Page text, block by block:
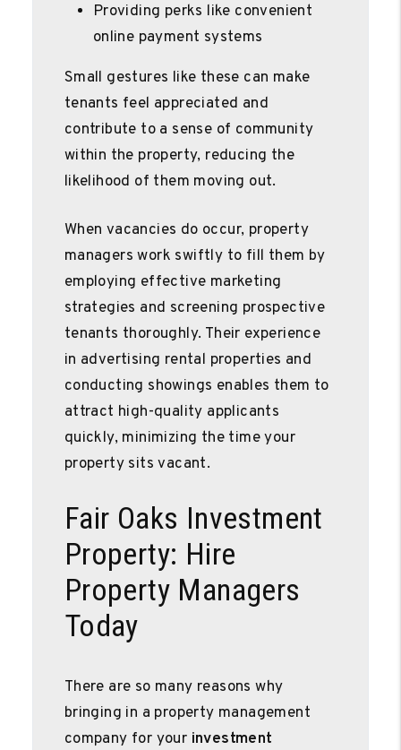
Providing perks like convenient
online payment systems
Small gestures like these can make
tenants feel appreciated and
contribute to a sense of community
within the property, reducing the
likelihood of them moving out.
When vacancies do occur, property
managers work swiftly to fill them by
employing effective marketing
strategies and screening prospective
tenants thoroughly. Their experience
in advertising rental properties and
conducting showings enables them to
attract high-quality applicants
quickly, minimizing the time your
property sits vacant.
Fair Oaks Investment
Property: Hire
Property Managers
Today
There are so many reasons why
bringing in a property management
company for your investment